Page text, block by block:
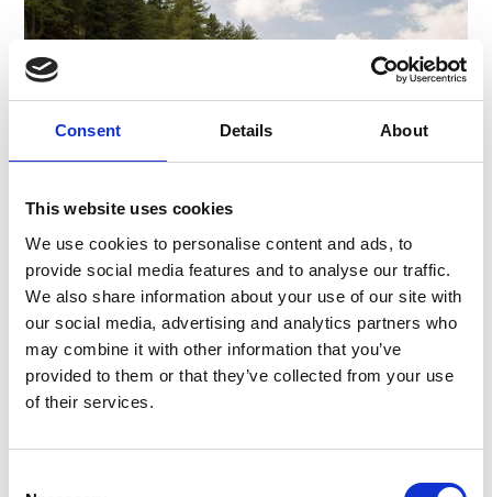
Consent Details About
This website uses cookies
We use cookies to personalise content and ads, to
provide social media features and to analyse our traffic.
We also share information about your use of our site with
our social media, advertising and analytics partners who
may combine it with other information that you’ve
provided to them or that they’ve collected from your use
of their services.
MALGA LATSCHINIGER ALM
The Malga Latschiniger Alm is situated on the
Montefranco at Castelbello. Enjoy special
traditional dishes